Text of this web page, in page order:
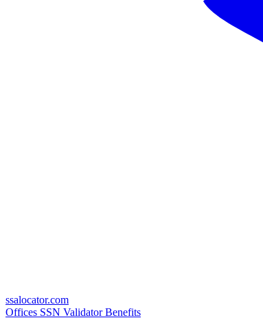
ssalocator.com
Offices SSN ValidatorBenefits